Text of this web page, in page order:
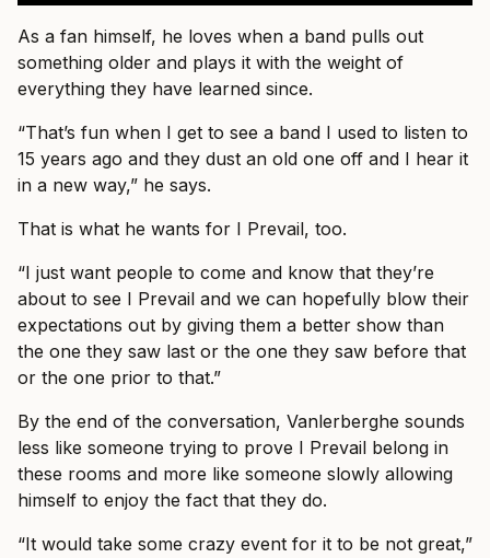
As a fan himself, he loves when a band pulls out
something older and plays it with the weight of
everything they have learned since.
“That’s fun when I get to see a band I used to listen to
15 years ago and they dust an old one off and I hear it
in a new way,” he says.
That is what he wants for I Prevail, too.
“I just want people to come and know that they’re
about to see I Prevail and we can hopefully blow their
expectations out by giving them a better show than
the one they saw last or the one they saw before that
or the one prior to that.”
By the end of the conversation, Vanlerberghe sounds
less like someone trying to prove I Prevail belong in
these rooms and more like someone slowly allowing
himself to enjoy the fact that they do.
“It would take some crazy event for it to be not great,”